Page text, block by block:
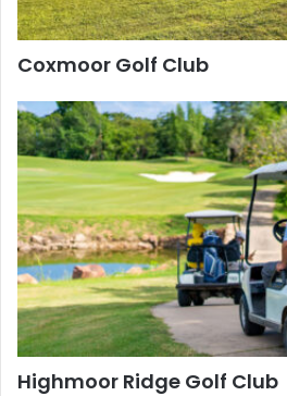
Coxmoor Golf Club
Highmoor Ridge Golf Club